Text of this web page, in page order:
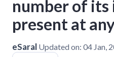
number of
present at
eSaral Updated on: 04 Jan,